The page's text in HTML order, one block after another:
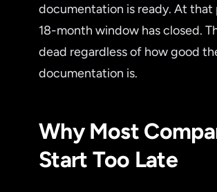
documentation is ready. At that
18-month window has closed.
dead regardless of how good
documentation is.
Why Most
Start Too Late